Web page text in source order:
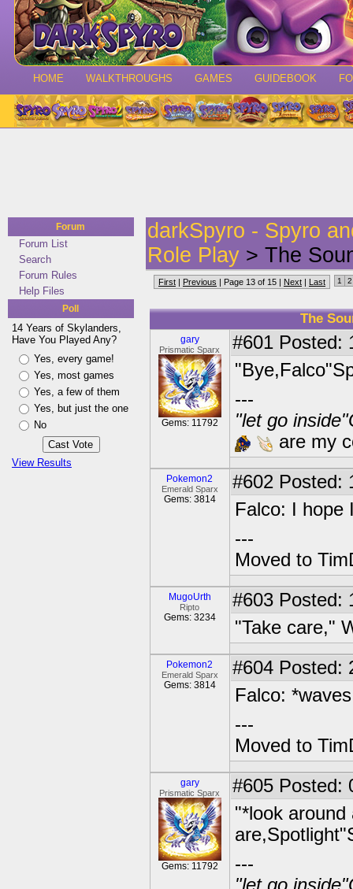
HOME WALKTHROUGHS GAMES GUIDEBOOK
Forum
Forum List
Search
Forum Rules
Help Files
Poll
14 Years of Skylanders,
Have You Played Any?
Yes, every game!
Yes, most games
Yes, a few of them
Yes, but just the one
No
View Results
darkSpyro - Spyro
Role Play > The
First | Previous | Page 13 of 15 | Next | Last 1 2
The
gary
Prismatic Sparx
Gems: 11792
#601 Posted:
---
"let go
are my
Pokemon2
Emerald Sparx
Gems: 3814
#602 Posted:
Falco: I hope
---
Moved to
MugoUrth
Ripto
Gems: 3234
#603 Posted:
"Take care,"
Pokemon2
Emerald Sparx
Gems: 3814
#604 Posted:
Falco:
---
Moved to
gary
Prismatic Sparx
Gems: 11792
#605 Posted:
"*look
---